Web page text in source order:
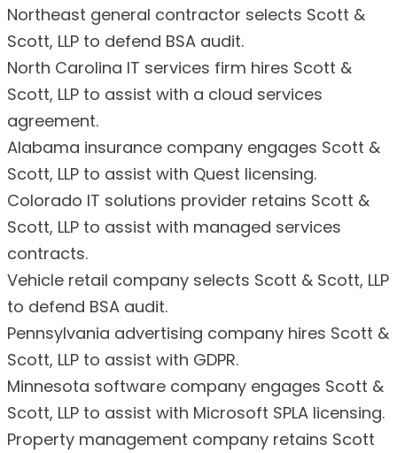
Northeast general contractor selects Scott &
Scott, LLP to defend BSA audit.
North Carolina IT services firm hires Scott &
Scott, LLP to assist with a cloud services
agreement.
Alabama insurance company engages Scott &
Scott, LLP to assist with Quest licensing.
Colorado IT solutions provider retains Scott &
Scott, LLP to assist with managed services
contracts.
Vehicle retail company selects Scott & Scott, LLP
to defend BSA audit.
Pennsylvania advertising company hires Scott &
Scott, LLP to assist with GDPR.
Minnesota software company engages Scott &
Scott, LLP to assist with Microsoft SPLA licensing.
Property management company retains Scott